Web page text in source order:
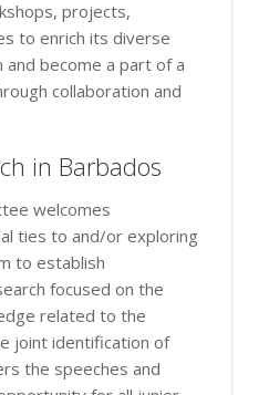
projects,
to enrich its diverse
and become a part of a
collaboration and
in Barbados
welcomes
ties to and/or exploring
to establish
focused on the
related to the
joint identification of
the speeches and